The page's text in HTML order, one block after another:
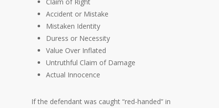
Accident or Mistake
Mistaken Identity
Duress or Necessity
Value Over Inflated
Untruthful Claim of Damage
Actual Innocence
If the defendant was caught “red-handed” in